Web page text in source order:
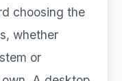
choosing the
whether
or